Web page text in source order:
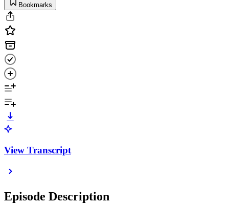
Bookmarks
View Transcript
Episode Description